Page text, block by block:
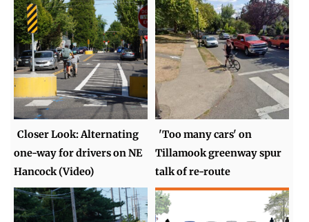
Closer Look: Alternating
one-way for drivers on NE
Hancock (Video)
'Too many cars' on
Tillamook greenway spur
talk of re-route